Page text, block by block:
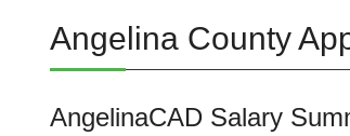
Angelina County
AngelinaCAD Salary